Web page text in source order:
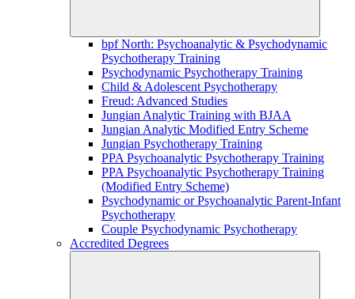
bpf North: Psychoanalytic & Psychodynamic
Psychotherapy Training
Psychodynamic Psychotherapy Training
Child & Adolescent Psychotherapy
Freud: Advanced Studies
Jungian Analytic Training with BJAA
Jungian Analytic Modified Entry Scheme
Jungian Psychotherapy Training
PPA Psychoanalytic Psychotherapy Training
PPA Psychoanalytic Psychotherapy Training
(Modified Entry Scheme)
Psychodynamic or Psychoanalytic Parent-Infant
Psychotherapy
Couple Psychodynamic Psychotherapy
Accredited Degrees